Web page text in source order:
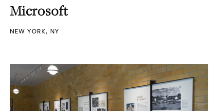
Microsoft
NEW YORK, NY